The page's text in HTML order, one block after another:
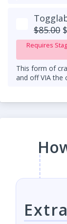
$85.00
Requires
This form of
and off VIA the